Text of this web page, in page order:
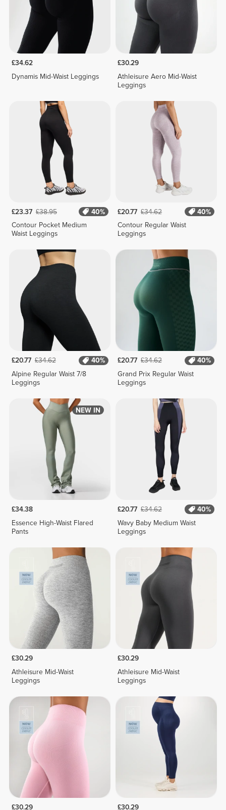
£34.62
Dynamis Mid-Waist Leggings
£30.29
Athleisure Aero Mid-Waist
Leggings
£23.37 £38.95
40%
Contour Pocket Medium
Waist Leggings
£20.77 £34.62
40%
Contour Regular Waist
Leggings
£20.77 £34.62
40%
Alpine Regular Waist 7/8
Leggings
£20.77 £34.62
40%
Grand Prix Regular Waist
Leggings
NEW IN
£34.38
Essence High-Waist Flared
Pants
£20.77 £34.62
40%
Wavy Baby Medium Waist
Leggings
£30.29
Athleisure Mid-Waist
Leggings
£30.29
Athleisure Mid-Waist
Leggings
£30.29
£30.29